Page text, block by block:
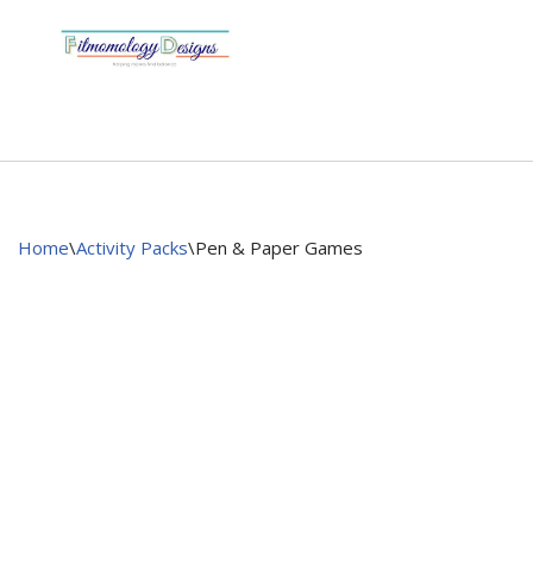
Home\Activity Packs\Pen & Paper Games